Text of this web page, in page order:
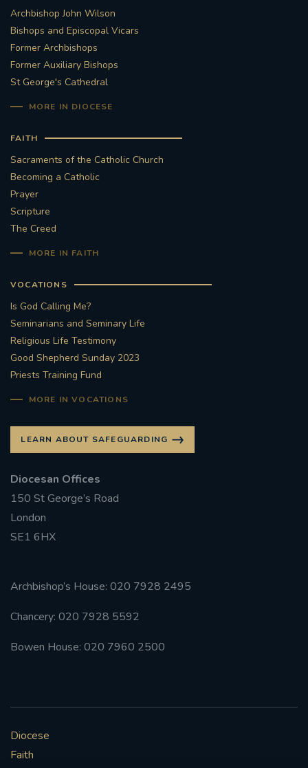
Archbishop John Wilson
Bishops and Episcopal Vicars
Former Archbishops
Former Auxiliary Bishops
St George's Cathedral
MORE IN DIOCESE
FAITH
Sacraments of the Catholic Church
Becoming a Catholic
Prayer
Scripture
The Creed
MORE IN FAITH
VOCATIONS
Is God Calling Me?
Seminarians and Seminary Life
Religious Life Testimony
Good Shepherd Sunday 2023
Priests Training Fund
MORE IN VOCATIONS
LEARN ABOUT SAFEGUARDING
Diocesan Offices
150 St George’s Road
London
SE1 6HX
Archbishop’s House: 020 7928 2495
Chancery: 020 7928 5592
Bowen House: 020 7960 2500
Diocese
Faith